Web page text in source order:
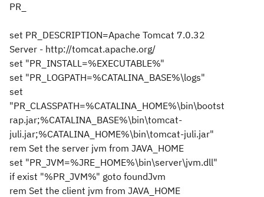
PR_
set PR_DESCRIPTION=Apache Tomcat 7.0.32
Server - http://tomcat.apache.org/
set "PR_INSTALL=%EXECUTABLE%"
set "PR_LOGPATH=%CATALINA_BASE%\logs"
set
"PR_CLASSPATH=%CATALINA_HOME%\bin\bootst
rap.jar;%CATALINA_BASE%\bin\tomcat-
juli.jar;%CATALINA_HOME%\bin\tomcat-juli.jar"
rem Set the server jvm from JAVA_HOME
set "PR_JVM=%JRE_HOME%\bin\server\jvm.dll"
if exist "%PR_JVM%" goto foundJvm
rem Set the client jvm from JAVA_HOME